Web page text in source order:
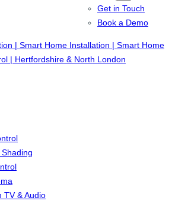
Get in Touch
Book a Demo
TV & Audio